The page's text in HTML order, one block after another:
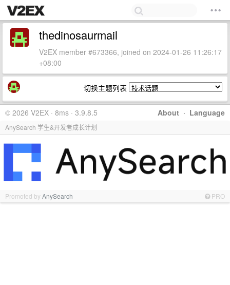
thedinosaurmail
V2EX member #673366, joined on 2024-01-26 11:26:17
+08:00
切换主题列表
About · Language
© 2026 V2EX · 8ms · 3.9.8.5
AnySearch 学生&开发者成长计划
Promoted byAnySearch PRO